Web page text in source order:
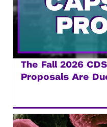
The Fall 2026
Proposals Are